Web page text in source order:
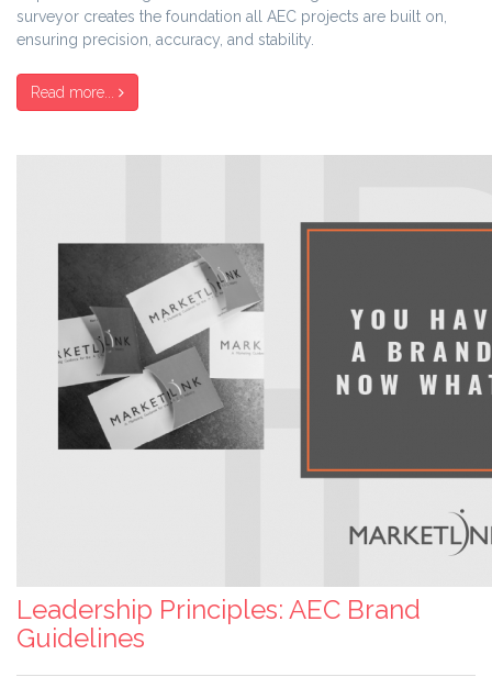
surveyor creates the foundation all AEC projects are built on,
ensuring precision, accuracy, and stability.
Read more...
Leadership Principles: AEC Brand
Guidelines